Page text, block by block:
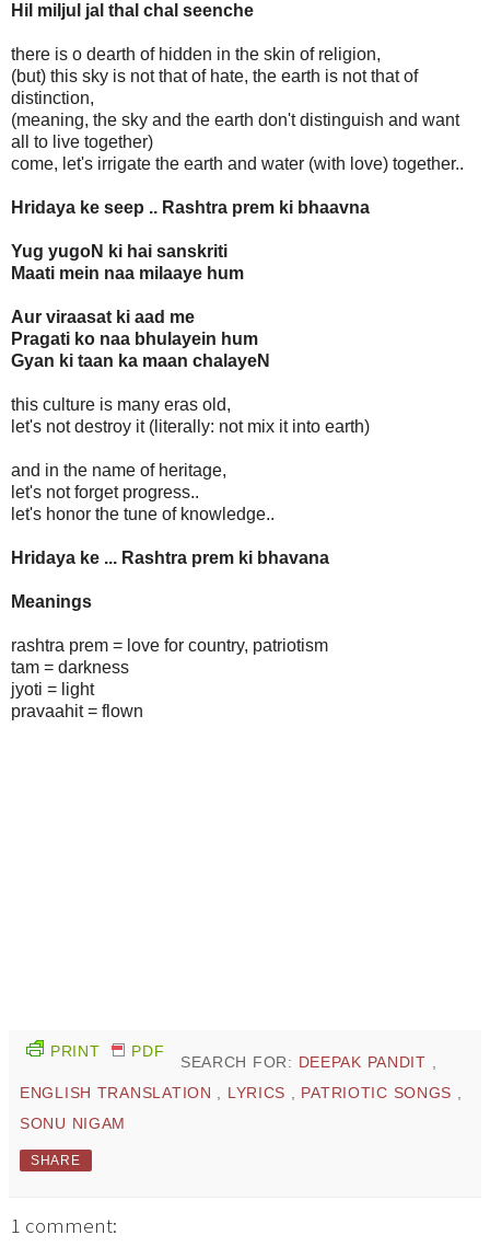
Hil miljul jal thal chal seenche
there is o dearth of hidden in the skin of religion,
(but) this sky is not that of hate, the earth is not that of
distinction,
(meaning, the sky and the earth don't distinguish and want
all to live together)
come, let's irrigate the earth and water (with love) together..
Hridaya ke seep .. Rashtra prem ki bhaavna
Yug yugoN ki hai sanskriti
Maati mein naa milaaye hum
Aur viraasat ki aad me
Pragati ko naa bhulayein hum
Gyan ki taan ka maan chalayeN
this culture is many eras old,
let's not destroy it (literally: not mix it into earth)
and in the name of heritage,
let's not forget progress..
let's honor the tune of knowledge..
Hridaya ke ... Rashtra prem ki bhavana
Meanings
rashtra prem = love for country, patriotism
tam = darkness
jyoti = light
pravaahit = flown
PRINT PDF
SEARCH FOR: DEEPAK PANDIT ,
ENGLISH TRANSLATION , LYRICS , PATRIOTIC SONGS ,
SONU NIGAM
SHARE
1 comment: